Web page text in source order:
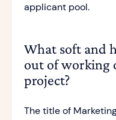
applicant pool.
What soft and
out of working
project?
The title of